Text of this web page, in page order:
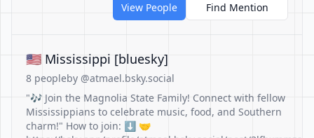
View People
Find Mention
🇺🇲 Mississippi [bluesky]
8 peopleby @atmael.bsky.social
"🎶 Join the Magnolia State Family! Connect with fellow
Mississippians to celebrate music, food, and Southern
charm!" How to join: ⬇️ 🤝